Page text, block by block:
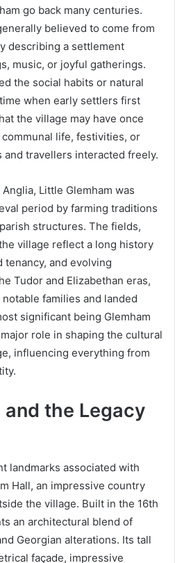
go back many centuries.
believed to come from
describing a settlement
music, or joyful gatherings.
the social habits or natural
when early settlers first
the village may have once
life, festivities, or
travellers interacted freely.
Little Glemham was
period by farming traditions
structures. The fields,
village reflect a long history
tenancy, and evolving
Tudor and Elizabethan eras,
families and landed
significant being Glemham
role in shaping the cultural
influencing everything from
and the Legacy
landmarks associated with
Hall, an impressive country
the village. Built in the 16th
an architectural blend of
Georgian alterations. Its tall
façade, impressive